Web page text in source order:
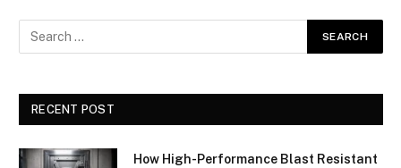
RECENT POST
How High-Performance Blast Resistant